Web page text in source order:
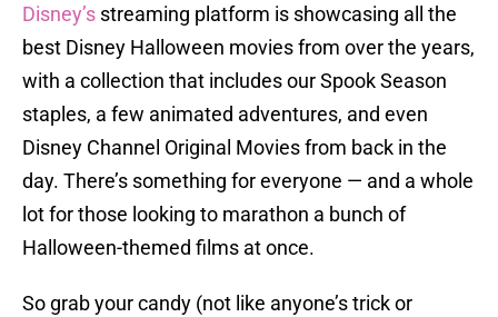
Disney’s streaming platform is showcasing all the
best Disney Halloween movies from over the years,
with a collection that includes our Spook Season
staples, a few animated adventures, and even
Disney Channel Original Movies from back in the
day. There’s something for everyone — and a whole
lot for those looking to marathon a bunch of
Halloween-themed films at once.
So grab your candy (not like anyone’s trick or